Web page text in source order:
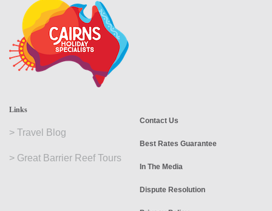
Links
> Travel Blog
> Great Barrier Reef Tours
Contact Us
Best Rates Guarantee
In The Media
Dispute Resolution